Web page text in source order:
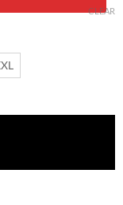
$
CLEAR